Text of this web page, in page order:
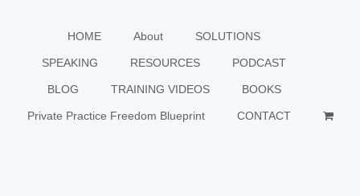
HOME About SOLUTIONS
SPEAKING RESOURCES PODCAST
BLOG TRAINING VIDEOS BOOKS
Private Practice Freedom Blueprint CONTACT